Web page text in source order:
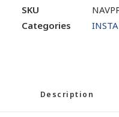
SKU
Categories
Description